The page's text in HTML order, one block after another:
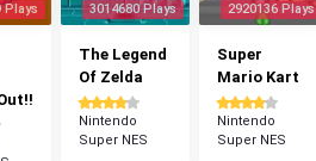
Plays 3014680 Plays
The Legend
Of Zelda
Nintendo
Super NES
2920136 Plays
Super
Mario Kart
Nintendo
Super NES